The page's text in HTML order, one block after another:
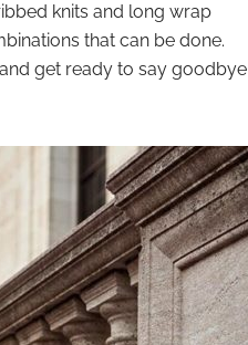
knits and long wrap
that can be done.
get ready to say goodbye